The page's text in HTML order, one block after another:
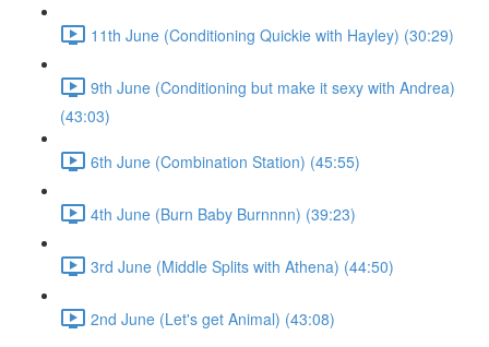
11th June (Conditioning Quickie with Hayley) (30:29)
9th June (Conditioning but make it sexy with Andrea)
(43:03)
6th June (Combination Station) (45:55)
4th June (Burn Baby Burnnnn) (39:23)
3rd June (Middle Splits with Athena) (44:50)
2nd June (Let's get Animal) (43:08)